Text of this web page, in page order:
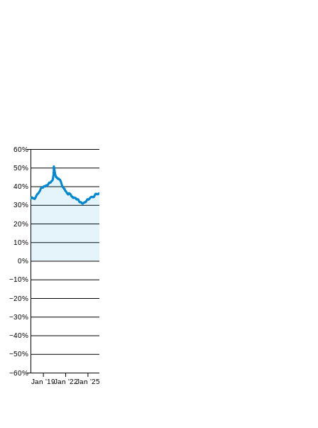
−60%
−50%
−40%
−30%
−20%
−10%
0%
10%
20%
30%
40%
50%
60%
Jan '19Jan '22Jan '25